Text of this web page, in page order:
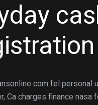
com fel personal
Ca charges finance